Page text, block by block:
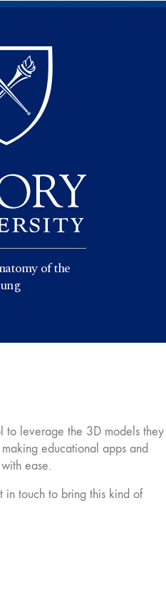
to leverage the 3D models they
educational apps and
ease.
in touch to bring this kind of